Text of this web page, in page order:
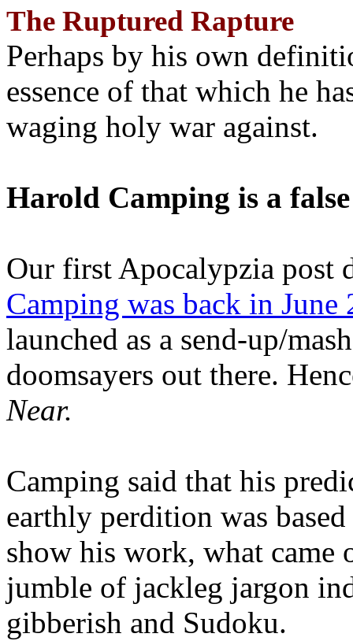
The Ruptured Rapture
Perhaps by his own
essence of that which he
waging holy war against.
Harold Camping is a
Our first Apocalypzia post
Camping was back in June
launched as a send-up/
doomsayers out there.
Near.
Camping said that his
earthly perdition was
show his work, what came
jumble of jackleg jargon
gibberish and Sudoku.